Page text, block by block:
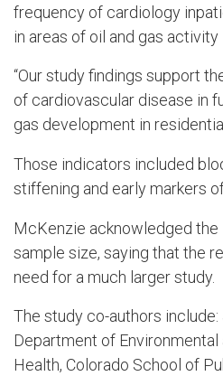
frequency of cardiology
in areas of oil and gas activity
“Our study findings support
of cardiovascular disease in
gas development in
Those indicators included
stiffening and early markers
McKenzie acknowledged
sample size, saying that the
need for a much larger study.
The study co-authors include:
Department of Environmental
Health, Colorado School of